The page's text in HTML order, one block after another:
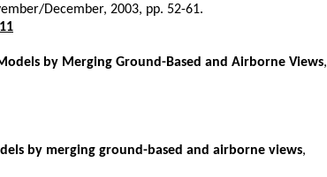
December, 2003, pp. 52-61.
by Merging Ground-Based and Airborne Views,
by merging ground-based and airborne views,